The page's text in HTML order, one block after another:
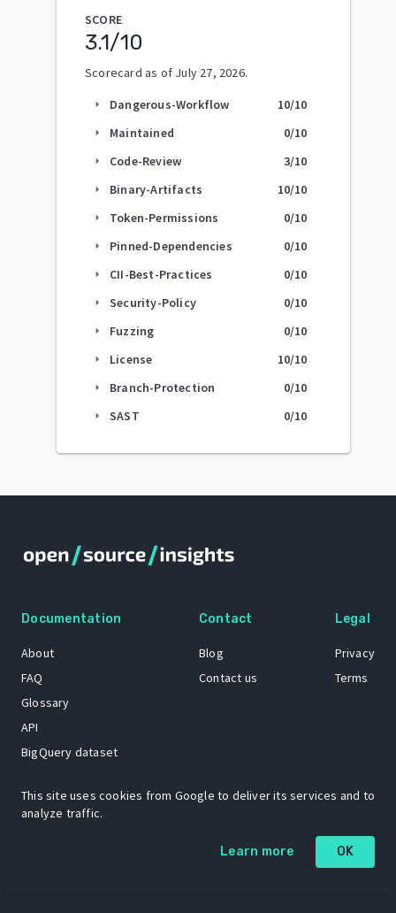
SCORE
3.1/10
Scorecard as of July 27, 2026.
arrow_right Dangerous-Workflow 10/10
arrow_right Maintained 0/10
arrow_right Code-Review 3/10
arrow_right Binary-Artifacts 10/10
arrow_right Token-Permissions 0/10
arrow_right Pinned-Dependencies 0/10
arrow_right CII-Best-Practices 0/10
arrow_right Security-Policy 0/10
arrow_right Fuzzing 0/10
arrow_right License 10/10
arrow_right Branch-Protection 0/10
arrow_right SAST 0/10
Documentation
About
FAQ
Glossary
API
BigQuery dataset
Contact
Blog
Contact us
Legal
Privacy
Terms
The Open Source Insights mascot “Ol’ Cap’n Napkins” was created by
Renee French. Copyright © 2021 Google LLC.
This site uses cookies from Google to deliver its services and to
analyze traffic.
Learn more OK